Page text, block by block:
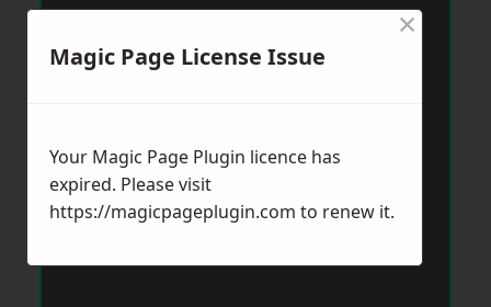
Magic Page License Issue
×
Your Magic Page Plugin licence has
expired. Please visit
https://magicpageplugin.com to renew it.